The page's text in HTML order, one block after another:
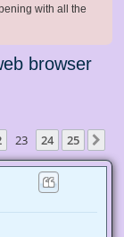
with all the
browser
23 24 25